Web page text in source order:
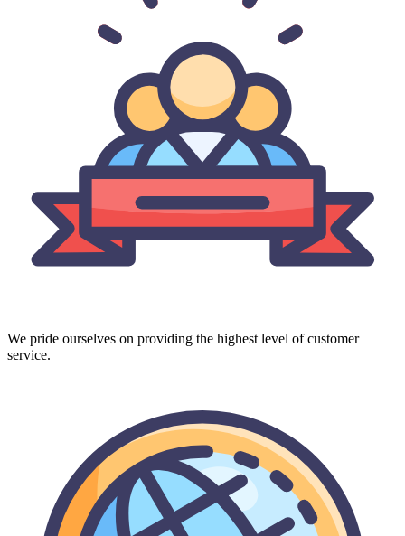
We pride ourselves on providing the highest level of customer
service.